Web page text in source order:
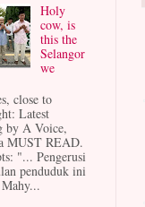
Holy
cow, is
this the
Selangor
we
close to
Latest
by A Voice,
MUST READ.
"... Pengerusi
penduduk ini